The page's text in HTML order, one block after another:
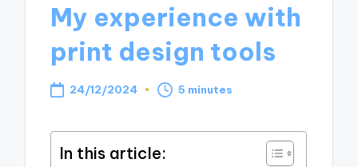
My experience with
print design tools
24/12/2024 5 minutes
In this article: